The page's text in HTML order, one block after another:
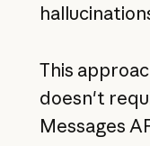
This
doesn't
Messages